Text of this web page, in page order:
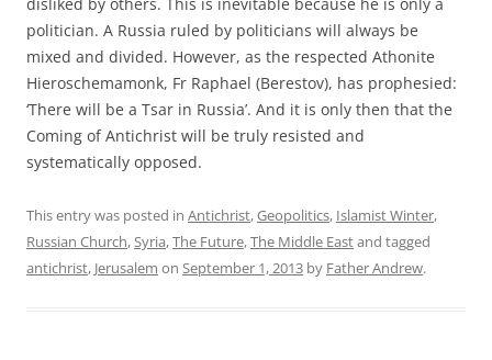
politician. A Russia ruled by politicians will always be
mixed and divided. However, as the respected Athonite
Hieroschemamonk, Fr Raphael (Berestov), has prophesied:
‘There will be a Tsar in Russia’. And it is only then that the
Coming of Antichrist will be truly resisted and
systematically opposed.
This entry was posted in Antichrist,Geopolitics, Islamist Winter,
Russian Church,Syria,The Future,The Middle Eastand tagged
antichrist, Jerusalem on September 1, 2013 by Father Andrew.